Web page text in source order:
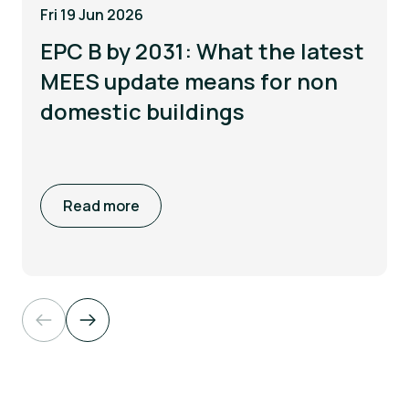
Fri 19 Jun 2026
EPC B by 2031: What the latest
MEES update means for non
domestic buildings
Read more